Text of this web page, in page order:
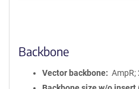
Backbone
Vector backbone
AmpR;